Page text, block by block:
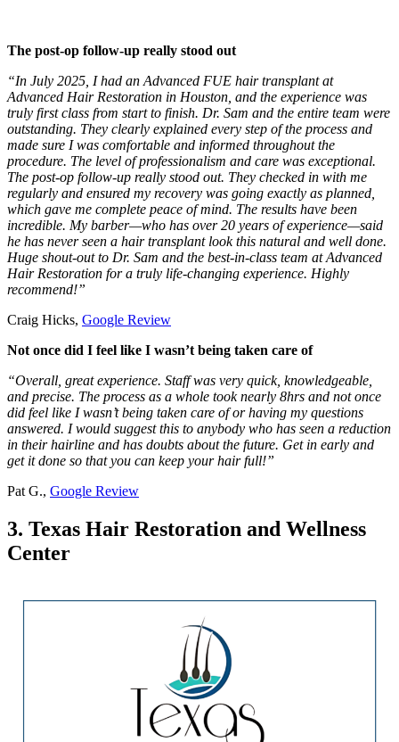
The post-op follow-up really stood out
“In July 2025, I had an Advanced FUE hair transplant at
Advanced Hair Restoration in Houston, and the experience was
truly first class from start to finish. Dr. Sam and the entire team were
outstanding. They clearly explained every step of the process and
made sure I was comfortable and informed throughout the
procedure. The level of professionalism and care was exceptional.
The post-op follow-up really stood out. They checked in with me
regularly and ensured my recovery was going exactly as planned,
which gave me complete peace of mind. The results have been
incredible. My barber—who has over 20 years of experience—said
he has never seen a hair transplant look this natural and well done.
Huge shout-out to Dr. Sam and the best-in-class team at Advanced
Hair Restoration for a truly life-changing experience. Highly
recommend!”
Craig Hicks, Google Review
Not once did I feel like I wasn’t being taken care of
“Overall, great experience. Staff was very quick, knowledgeable,
and precise. The process as a whole took nearly 8hrs and not once
did feel like I wasn’t being taken care of or having my questions
answered. I would suggest this to anybody who has seen a reduction
in their hairline and has doubts about the future. Get in early and
get it done so that you can keep your hair full!”
Pat G., Google Review
3. Texas Hair Restoration and Wellness
Center